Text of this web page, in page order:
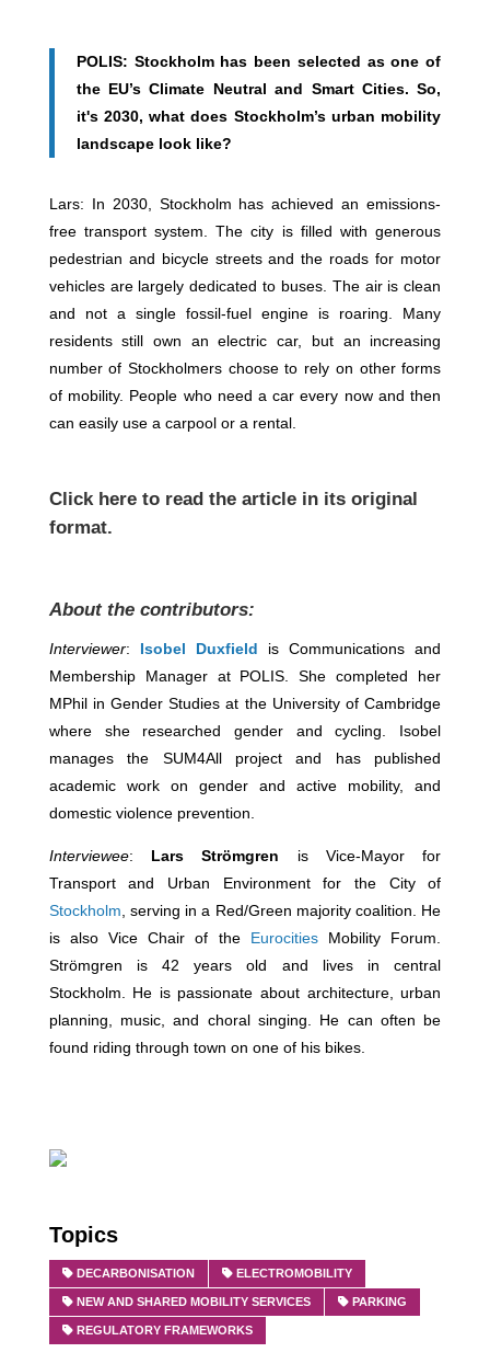
POLIS: Stockholm has been selected as one of
the EU’s Climate Neutral and Smart Cities. So,
it's 2030, what does Stockholm’s urban mobility
landscape look like?
Lars: In 2030, Stockholm has achieved an emissions-
free transport system. The city is filled with generous
pedestrian and bicycle streets and the roads for motor
vehicles are largely dedicated to buses. The air is clean
and not a single fossil-fuel engine is roaring. Many
residents still own an electric car, but an increasing
number of Stockholmers choose to rely on other forms
of mobility. People who need a car every now and then
can easily use a carpool or a rental.
Click hereto read the article in its original
format.
About the contributors:
Interviewer: Isobel Duxfield is Communications and
Membership Manager at POLIS. She completed her
MPhil in Gender Studies at the University of Cambridge
where she researched gender and cycling. Isobel
manages the SUM4All project and has published
academic work on gender and active mobility, and
domestic violence prevention.
Interviewee: Lars Strömgren is Vice-Mayor for
Transport and Urban Environment for the City of
Stockholm , serving in a Red/Green majority coalition. He
is also Vice Chair of the EurocitiesMobility Forum.
Strömgren is 42 years old and lives in central
Stockholm. He is passionate about architecture, urban
planning, music, and choral singing. He can often be
found riding through town on one of his bikes.
Topics
DECARBONISATION ELECTROMOBILITY
NEW AND SHARED MOBILITY SERVICES PARKING
REGULATORY FRAMEWORKS